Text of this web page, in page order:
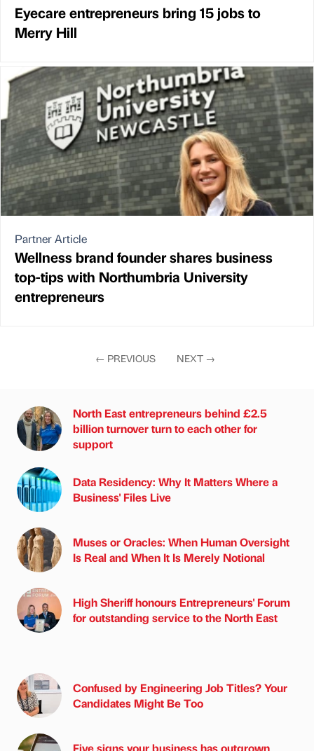
Eyecare entrepreneurs bring 15 jobs to
Merry Hill
Partner Article
Wellness brand founder shares business
top-tips with Northumbria University
entrepreneurs
← PREVIOUS NEXT →
North East entrepreneurs behind £2.5
billion turnover turn to each other for
support
Data Residency: Why It Matters Where a
Business' Files Live
Muses or Oracles: When Human Oversight
Is Real and When It Is Merely Notional
High Sheriff honours Entrepreneurs' Forum
for outstanding service to the North East
Confused by Engineering Job Titles? Your
Candidates Might Be Too
Five signs your business has outgrown